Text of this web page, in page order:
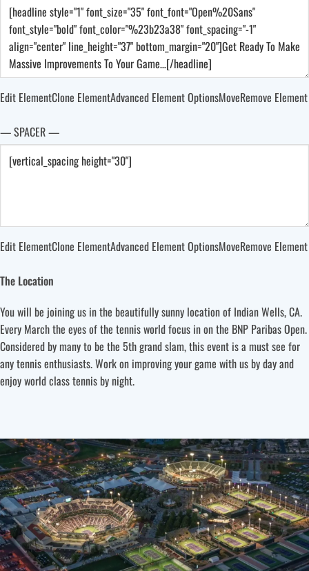
Edit ElementClone ElementAdvanced Element OptionsMoveRemove Element
— SPACER —
Edit ElementClone ElementAdvanced Element OptionsMoveRemove Element
The Location
You will be joining us in the beautifully sunny location of Indian Wells, CA.
Every March the eyes of the tennis world focus in on the BNP Paribas Open.
Considered by many to be the 5th grand slam, this event is a must see for
any tennis enthusiasts. Work on improving your game with us by day and
enjoy world class tennis by night.